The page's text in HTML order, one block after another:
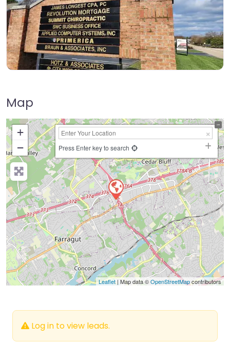
Map
+
−
Press Enter key to search
Leaflet| Map data ©OpenStreetMapcontributors
Log in to view leads.